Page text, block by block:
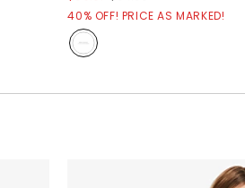
40% OFF! PRICE AS MARKED!